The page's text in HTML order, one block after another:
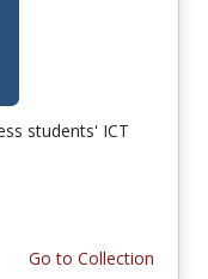
students' ICT
Go to Collection